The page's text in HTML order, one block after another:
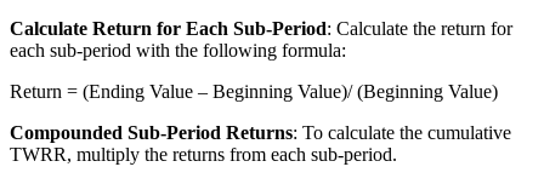
Calculate Return for Each Sub-Period: Calculate the return for
each sub-period with the following formula:
Return = (Ending Value – Beginning Value)/ (Beginning Value)
Compounded Sub-Period Returns: To calculate the cumulative
TWRR, multiply the returns from each sub-period.